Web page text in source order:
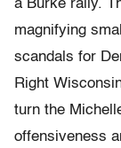
a Burke rally.
magnifying
scandals for
Right
turn the
offensiveness